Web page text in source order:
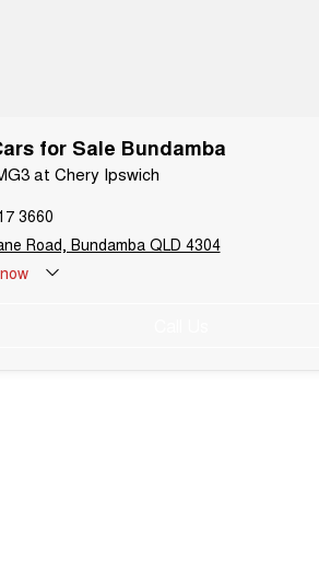
for Sale Bundamba
at Chery Ipswich
3660
Road, Bundamba QLD 4304